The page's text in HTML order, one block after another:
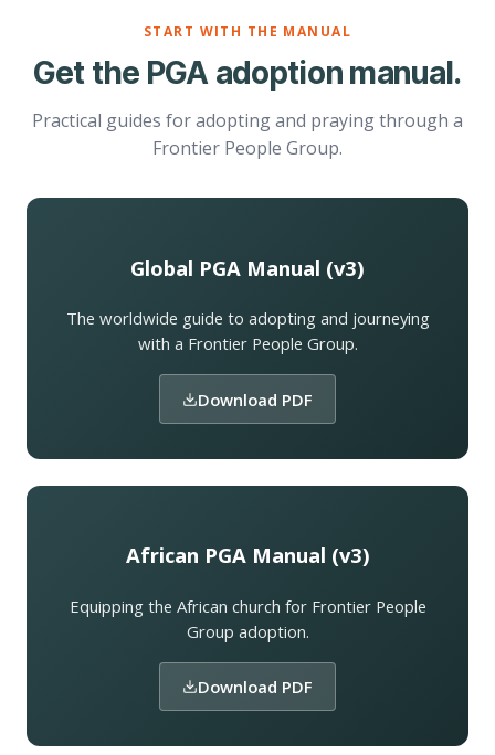
START WITH THE MANUAL
Get the PGA adoption manual.
Practical guides for adopting and praying through a
Frontier People Group.
Global PGA Manual (v3)
The worldwide guide to adopting and journeying
with a Frontier People Group.
Download PDF
African PGA Manual (v3)
Equipping the African church for Frontier People
Group adoption.
Download PDF